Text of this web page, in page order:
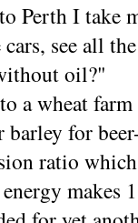
Perth I take
see all
oil?"
a wheat
barley for
ratio
makes